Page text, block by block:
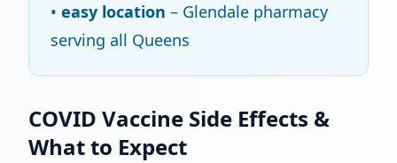
• easy location – Glendale pharmacy
serving all Queens
COVID Vaccine Side Effects &
What to Expect